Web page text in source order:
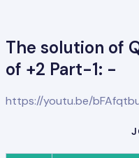
The solution of
of +2 Part-1: -
https://youtu.be/